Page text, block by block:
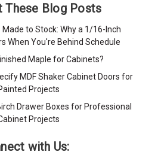
These Blog Posts
Made to Stock: Why a 1/16-Inch
When You're Behind Schedule
Maple for Cabinets?
MDF Shaker Cabinet Doors for
Projects
Drawer Boxes for Professional
Projects
with Us: